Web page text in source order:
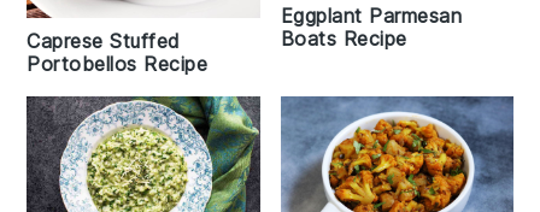
Caprese Stuffed
Portobellos Recipe
Eggplant Parmesan
Boats Recipe